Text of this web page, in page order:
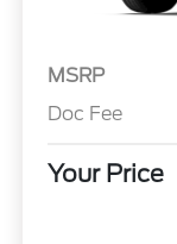
MSRP
Doc Fee
Your Price